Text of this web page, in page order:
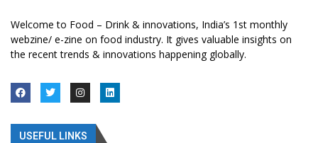
Welcome to Food – Drink & innovations, India’s 1st monthly
webzine/ e-zine on food industry. It gives valuable insights on
the recent trends & innovations happening globally.
USEFUL LINKS